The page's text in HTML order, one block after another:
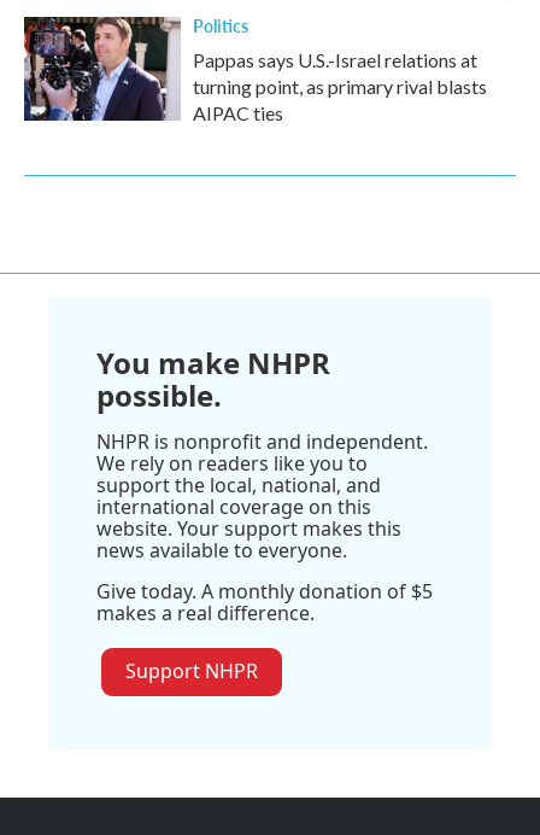
Politics
Pappas says U.S.-Israel relations at
turning point, as primary rival blasts
AIPAC ties
You make NHPR
possible.
NHPR is nonprofit and independent.
We rely on readers like you to
support the local, national, and
international coverage on this
website. Your support makes this
news available to everyone.
Give today. A monthly donation of $5
makes a real difference.
Support NHPR